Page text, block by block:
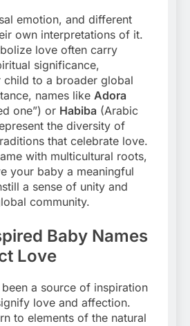
emotion, and different
own interpretations of it.
love often carry
significance,
child to a broader global
names like Adora
one”) or Habiba (Arabic
the diversity of
that celebrate love.
with multicultural roots,
your baby a meaningful
a sense of unity and
community.
Baby Names
Love
a source of inspiration
love and affection.
to elements of the natural